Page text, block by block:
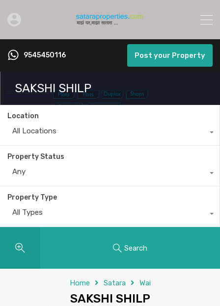
9545450116 Post your Property
SAKSHI SHILP
Location
All Locations
Property Status
Any
Property Type
All Types
Search
Home Satara Wai
SAKSHI SHILP